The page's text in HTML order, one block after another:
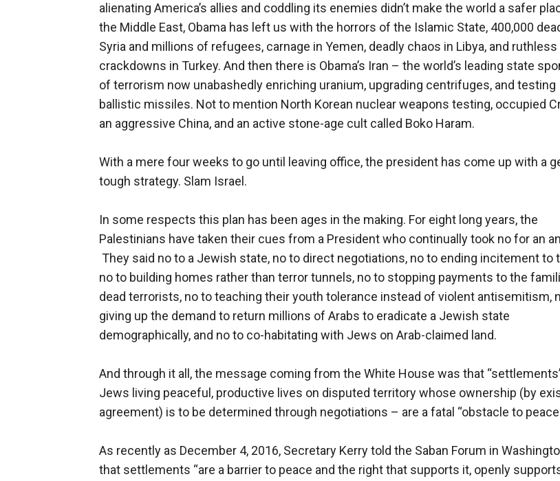
alienating America’s allies and coddling its enemies didn’t make the world a safer
the Middle East, Obama has left us with the horrors of the Islamic State, 400,000
Syria and millions of refugees, carnage in Yemen, deadly chaos in Libya, and ruthless
crackdowns in Turkey. And then there is Obama’s Iran – the world’s leading state
of terrorism now unabashedly enriching uranium, upgrading centrifuges, and testing
ballistic missiles. Not to mention North Korean nuclear weapons testing, occupied
an aggressive China, and an active stone-age cult called Boko Haram.
With a mere four weeks to go until leaving office, the president has come up with a
tough strategy. Slam Israel.
In some respects this plan has been ages in the making. For eight long years, the
Palestinians have taken their cues from a President who continually took no for an
They said no to a Jewish state, no to direct negotiations, no to ending incitement to
no to building homes rather than terror tunnels, no to stopping payments to the
dead terrorists, no to teaching their youth tolerance instead of violent antisemitism,
giving up the demand to return millions of Arabs to eradicate a Jewish state
demographically, and no to co-habitating with Jews on Arab-claimed land.
And through it all, the message coming from the White House was that
Jews living peaceful, productive lives on disputed territory whose ownership (by
agreement) is to be determined through negotiations – are a fatal “obstacle to
As recently as December 4, 2016, Secretary Kerry told the Saban Forum in
that settlements “are a barrier to peace and the right that supports it, openly